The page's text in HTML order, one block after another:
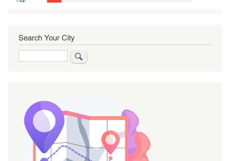
Search Your City